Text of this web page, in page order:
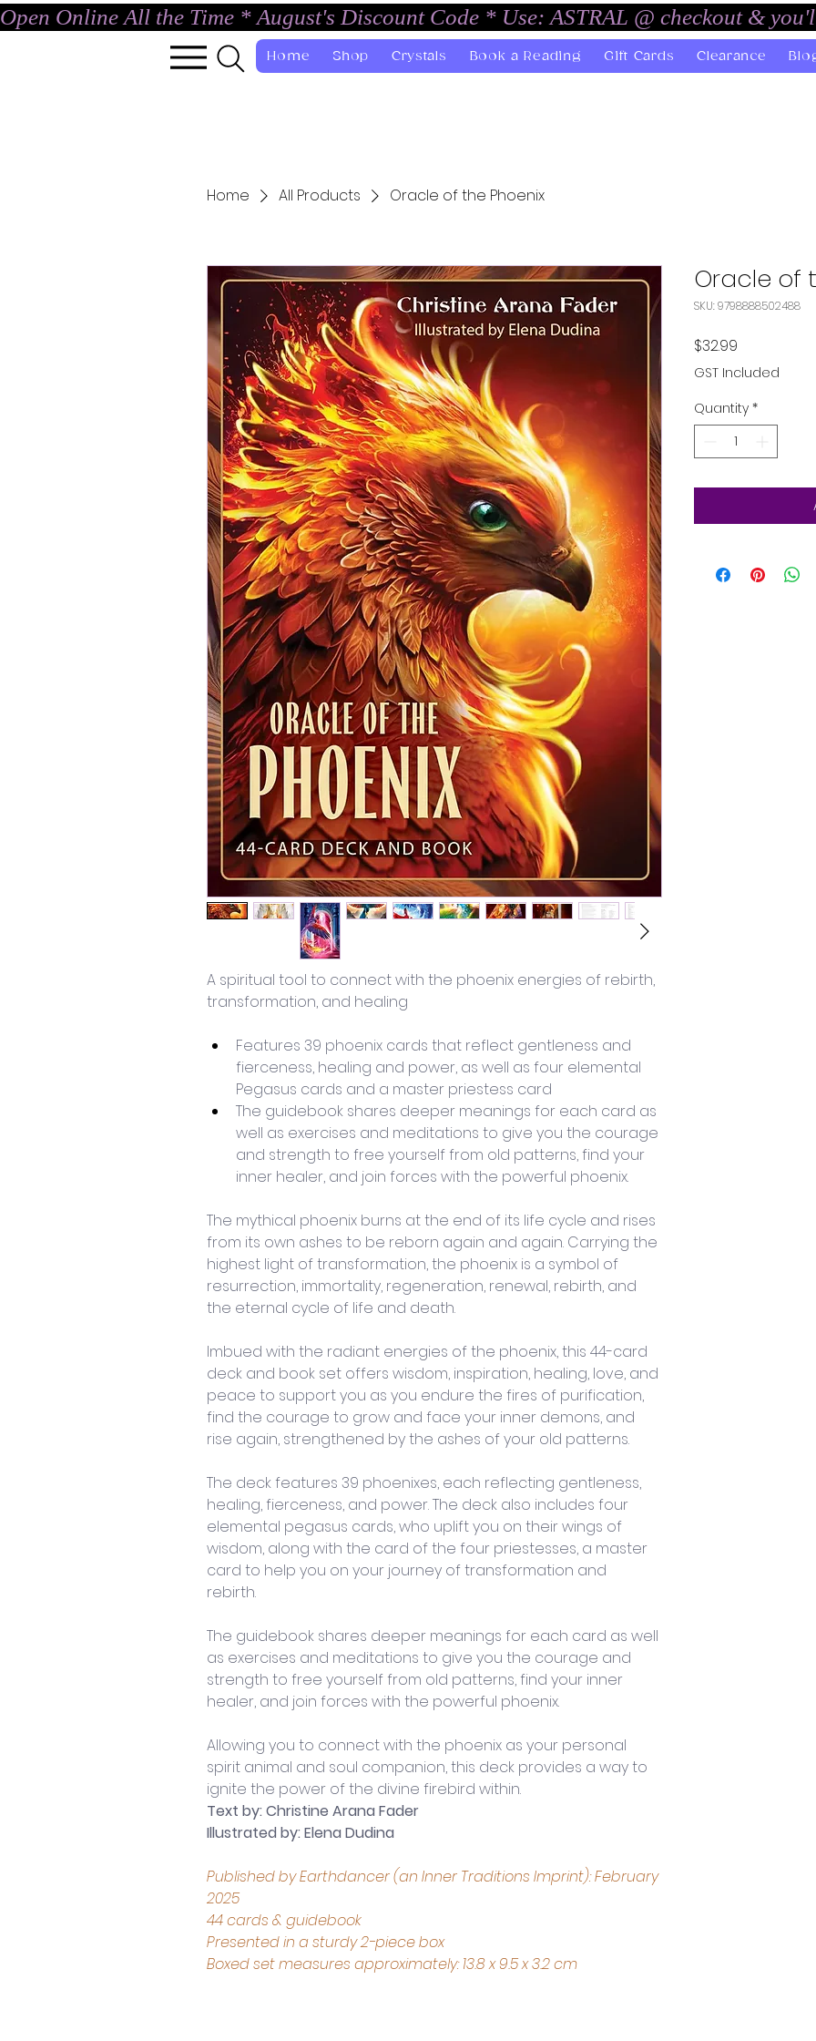
Open Online All the Time * August's Discount Code * Use: ASTRAL @ checkout &
Home Shop Crystals Book a Reading Gift Cards Clearance
Home All Products Oracle of the Phoenix
A spiritual tool to connect with the phoenix energies of rebirth,
transformation, and healing
Features 39 phoenix cards that reflect gentleness and
fierceness, healing and power, as well as four elemental
Pegasus cards and a master priestess card
The guidebook shares deeper meanings for each card as
well as exercises and meditations to give you the courage
and strength to free yourself from old patterns, find your
inner healer, and join forces with the powerful phoenix.
The mythical phoenix burns at the end of its life cycle and rises
from its own ashes to be reborn again and again. Carrying the
highest light of transformation, the phoenix is a symbol of
resurrection, immortality, regeneration, renewal, rebirth, and
the eternal cycle of life and death.
Imbued with the radiant energies of the phoenix, this 44-card
deck and book set offers wisdom, inspiration, healing, love, and
peace to support you as you endure the fires of purification,
find the courage to grow and face your inner demons, and
rise again, strengthened by the ashes of your old patterns.
The deck features 39 phoenixes, each reflecting gentleness,
healing, fierceness, and power. The deck also includes four
elemental pegasus cards, who uplift you on their wings of
wisdom, along with the card of the four priestesses, a master
card to help you on your journey of transformation and
rebirth.
The guidebook shares deeper meanings for each card as well
as exercises and meditations to give you the courage and
strength to free yourself from old patterns, find your inner
healer, and join forces with the powerful phoenix.
Allowing you to connect with the phoenix as your personal
spirit animal and soul companion, this deck provides a way to
ignite the power of the divine firebird within.
Text by: Christine Arana Fader
Illustrated by: Elena Dudina
Published by Earthdancer (an Inner Traditions Imprint): February
2025
44 cards & guidebook
Presented in a sturdy 2-piece box
Boxed set measures approximately: 13.8 x 9.5 x 3.2 cm
Oracle of
SKU: 9798888502488
$32.99
GST Included
Quantity *